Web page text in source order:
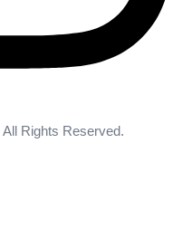
Rights Reserved.